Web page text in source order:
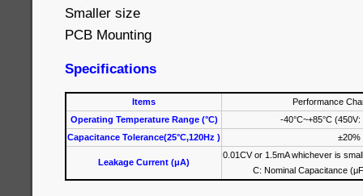
Smaller size
PCB Mounting
Specifications
Items
Performance
Operating Temperature Range (°C)
-40°C~+85°C (450V:
Capacitance Tolerance(25°C,120Hz )
±20%
Leakage Current (μA)
0.01CV or 1.5mA whichever is
C: Nominal Capacitance